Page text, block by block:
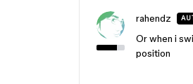
rahendz
Or when i
position